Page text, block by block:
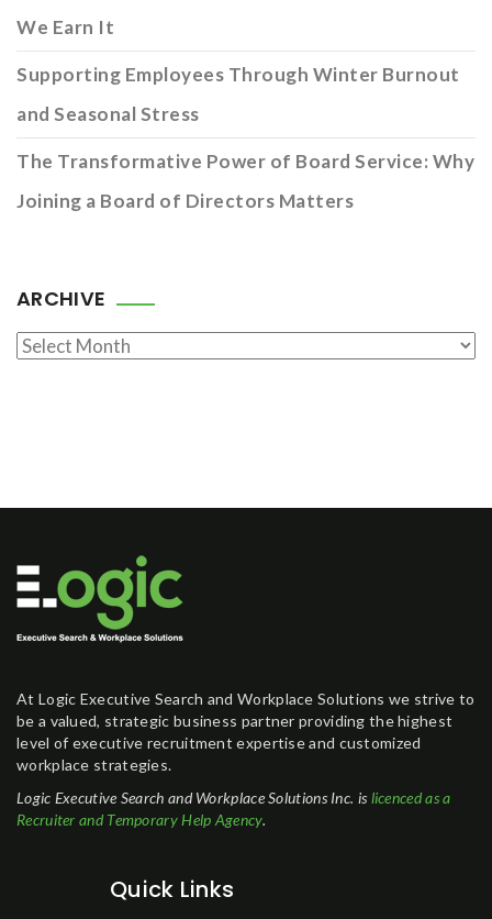
We Earn It
Supporting Employees Through Winter Burnout
and Seasonal Stress
The Transformative Power of Board Service: Why
Joining a Board of Directors Matters
ARCHIVE
Archive
At Logic Executive Search and Workplace Solutions we strive to
be a valued, strategic business partner providing the highest
level of executive recruitment expertise and customized
workplace strategies.
Logic Executive Search and Workplace Solutions Inc. is licenced as a
Recruiter and Temporary Help Agency.
Quick Links